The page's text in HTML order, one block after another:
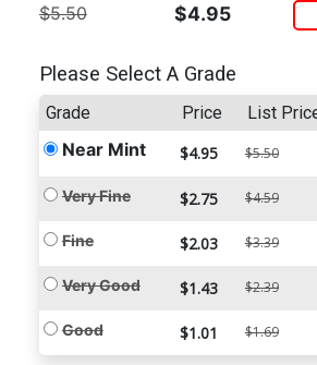
$5.50 $4.95
Please Select A Grade
Grade Price List
Near Mint $4.95 $5.50
Very Fine $2.75 $4.59
Fine $2.03 $3.39
Very Good $1.43 $2.39
Good $1.01 $1.69